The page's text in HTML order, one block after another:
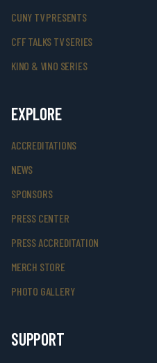
CUNY TV PRESENTS
CFF TALKS TV SERIES
KINO & VINO SERIES
EXPLORE
ACCREDITATIONS
NEWS
SPONSORS
PRESS CENTER
PRESS ACCREDITATION
MERCH STORE
PHOTO GALLERY
SUPPORT